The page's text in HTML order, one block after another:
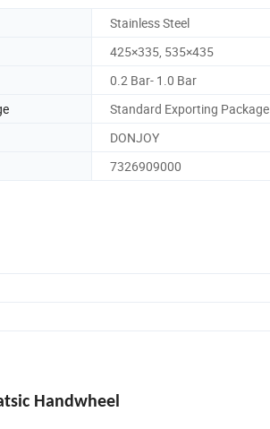
Stainless Steel
425×335, 535×435
0.2 Bar- 1.0 Bar
Standard Exporting Package
DONJOY
7326909000
Handwheel